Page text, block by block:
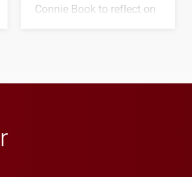
Connie Book to reflect on